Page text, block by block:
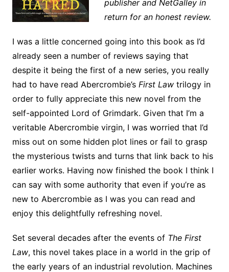
publisher and NetGalley in
return for an honest review.
I was a little concerned going into this book as I’d
already seen a number of reviews saying that
despite it being the first of a new series, you really
had to have read Abercrombie’s First Lawtrilogy in
order to fully appreciate this new novel from the
self-appointed Lord of Grimdark. Given that I’m a
veritable Abercrombie virgin, I was worried that I’d
miss out on some hidden plot lines or fail to grasp
the mysterious twists and turns that link back to his
earlier works. Having now finished the book I think I
can say with some authority that even if you’re as
new to Abercrombie as I was you can read and
enjoy this delightfully refreshing novel.
Set several decades after the events of The First
Law, this novel takes place in a world in the grip of
the early years of an industrial revolution. Machines